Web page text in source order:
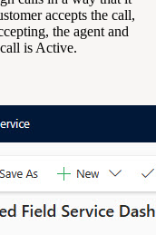
accepts the call,
the agent and
is Active.